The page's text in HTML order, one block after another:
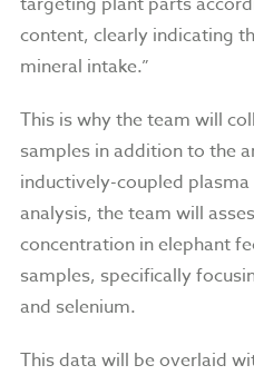
content, clearly indicating
mineral intake.”
This is why the team will
samples in addition to the
inductively-coupled
analysis, the team will
concentration in elephant
samples, specifically
and selenium.
This data will be overlaid